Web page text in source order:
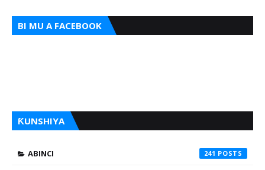
BI MU A FACEBOOK
ƘUNSHIYA
ABINCI 241